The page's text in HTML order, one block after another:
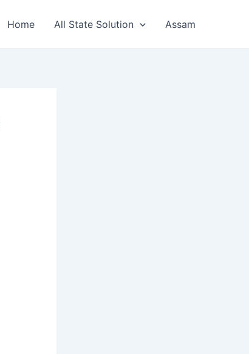
Home All State Solution Assam